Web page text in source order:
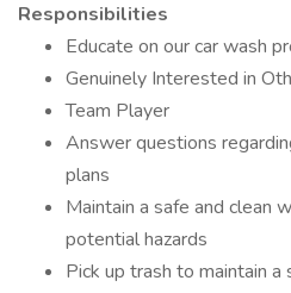
Responsibilities
Educate on our car wash
Genuinely Interested in
Team Player
Answer questions
plans
Maintain a safe and clean
potential hazards
Pick up trash to maintain